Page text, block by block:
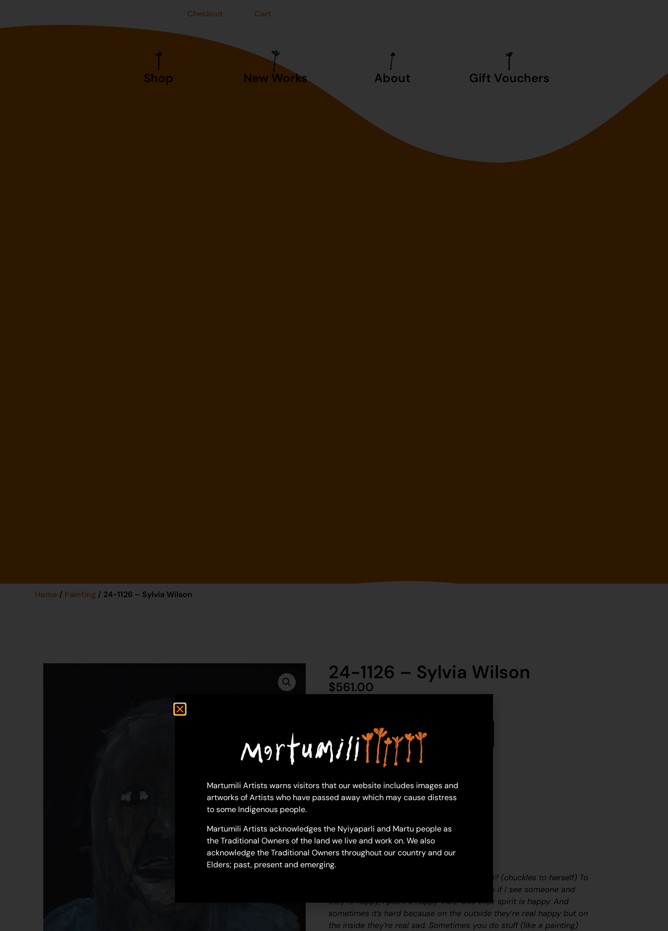
Checkout Cart
Shop New Works About Gift Vouchers
Home / Painting / 24-1126 – Sylvia Wilson
24-1126 – Sylvia Wilson
$561.00
Acrylic on Canvas
46 x 61 cm
Lost Wanti
How did you get to this style of painting?
“Do you mean, what have I done with my life? (chuckles to herself) To
me these paintings are a sense of energy. So if I see someone and
they’re happy, I paint a happy vibe. Cos their spirit is happy. And
sometimes it’s hard because on the outside they’re real happy but on
the inside they’re real sad. Sometimes you do stuff (like a painting)
Martumili Artists warns visitors that our website includes images and
artworks of Artists who have passed away which may cause distress
to some Indigenous people.
Martumili Artists acknowledges the Nyiyaparli and Martu people as
the Traditional Owners of the land we live and work on. We also
acknowledge the Traditional Owners throughout our country and our
Elders; past, present and emerging.